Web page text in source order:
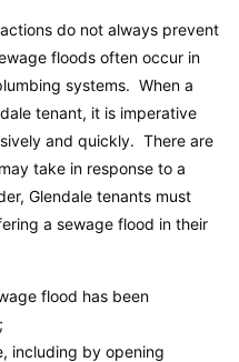
do not always prevent
floods often occur in
systems. When a
tenant, it is imperative
and quickly. There are
take in response to a
Glendale tenants must
a sewage flood in their
flood has been
including by opening